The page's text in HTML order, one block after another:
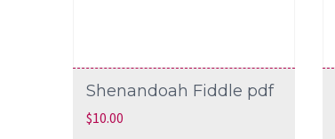
Shenandoah Fiddle pdf
$10.00